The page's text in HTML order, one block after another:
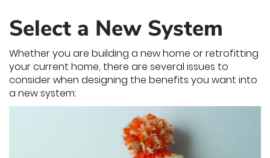
Select a New System
Whether you are building a new home or retrofitting
your current home, there are several issues to
consider when designing the benefits you want into
a new system: